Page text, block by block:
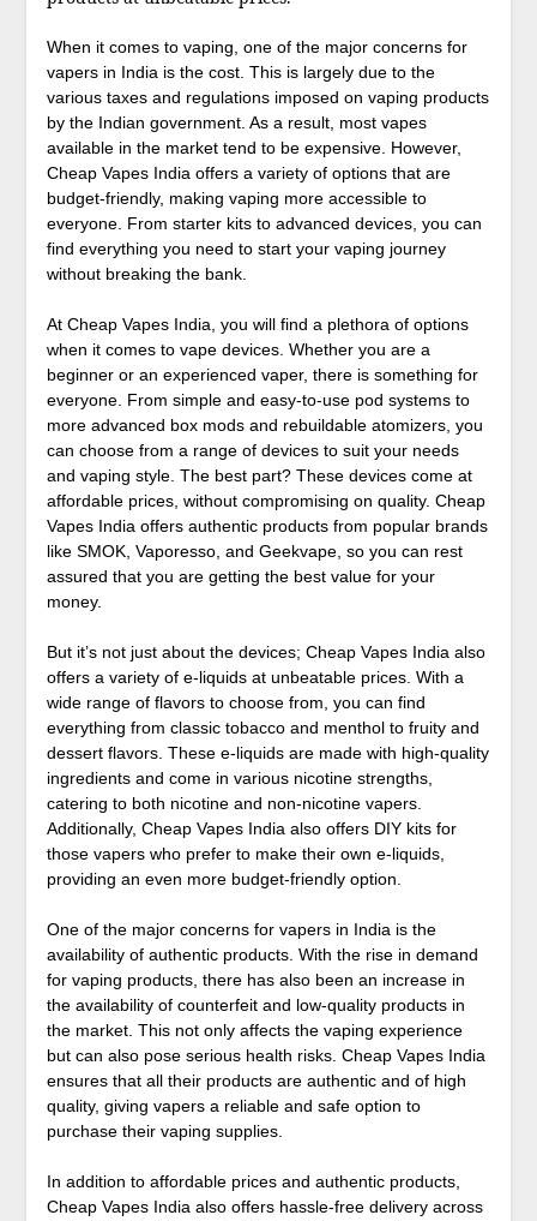
When it comes to vaping, one of the major concerns for
vapers in India is the cost. This is largely due to the
various taxes and regulations imposed on vaping products
by the Indian government. As a result, most vapes
available in the market tend to be expensive. However,
Cheap Vapes India offers a variety of options that are
budget-friendly, making vaping more accessible to
everyone. From starter kits to advanced devices, you can
find everything you need to start your vaping journey
without breaking the bank.
At Cheap Vapes India, you will find a plethora of options
when it comes to vape devices. Whether you are a
beginner or an experienced vaper, there is something for
everyone. From simple and easy-to-use pod systems to
more advanced box mods and rebuildable atomizers, you
can choose from a range of devices to suit your needs
and vaping style. The best part? These devices come at
affordable prices, without compromising on quality. Cheap
Vapes India offers authentic products from popular brands
like SMOK, Vaporesso, and Geekvape, so you can rest
assured that you are getting the best value for your
money.
But it’s not just about the devices; Cheap Vapes India also
offers a variety of e-liquids at unbeatable prices. With a
wide range of flavors to choose from, you can find
everything from classic tobacco and menthol to fruity and
dessert flavors. These e-liquids are made with high-quality
ingredients and come in various nicotine strengths,
catering to both nicotine and non-nicotine vapers.
Additionally, Cheap Vapes India also offers DIY kits for
those vapers who prefer to make their own e-liquids,
providing an even more budget-friendly option.
One of the major concerns for vapers in India is the
availability of authentic products. With the rise in demand
for vaping products, there has also been an increase in
the availability of counterfeit and low-quality products in
the market. This not only affects the vaping experience
but can also pose serious health risks. Cheap Vapes India
ensures that all their products are authentic and of high
quality, giving vapers a reliable and safe option to
purchase their vaping supplies.
In addition to affordable prices and authentic products,
Cheap Vapes India also offers hassle-free delivery across